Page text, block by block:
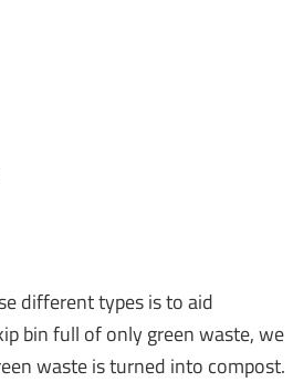
different types is to aid
bin full of only green waste, we
waste is turned into compost.